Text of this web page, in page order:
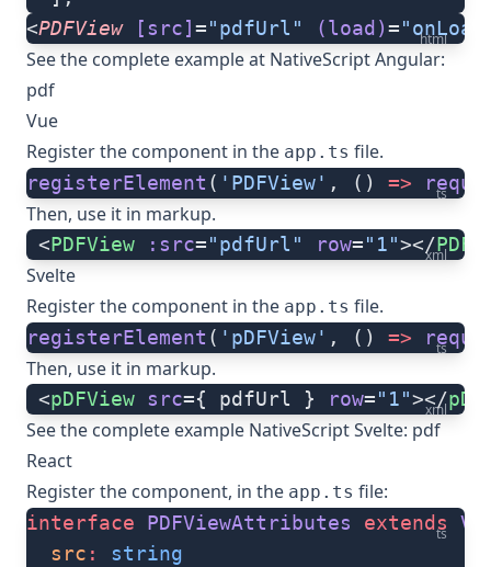
html
<PDFView [src] ="pdfUrl" (load)=
See the complete example at NativeScript Angular:
pdf
Vue
Register the component in the app.ts file.
ts
registerElement ( 'PDFView' , () =>
Then, use it in markup.
xml
<PDFView :src="pdfUrl" row="1"></
Svelte
Register the component in the app.ts file.
ts
registerElement ( 'pDFView' , () =>
Then, use it in markup.
xml
<pDFView src={ pdfUrl } row="1"></
See the complete example NativeScript Svelte: pdf
React
Register the component, in the app.ts file:
ts
interface PDFViewAttributes extends
  src
:
string